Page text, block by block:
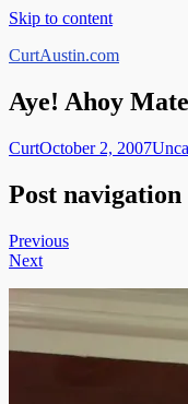
Skip to content
CurtAustin.com
Aye! Ahoy
CurtOctober 2, 2007
Post navigation
Previous
Next